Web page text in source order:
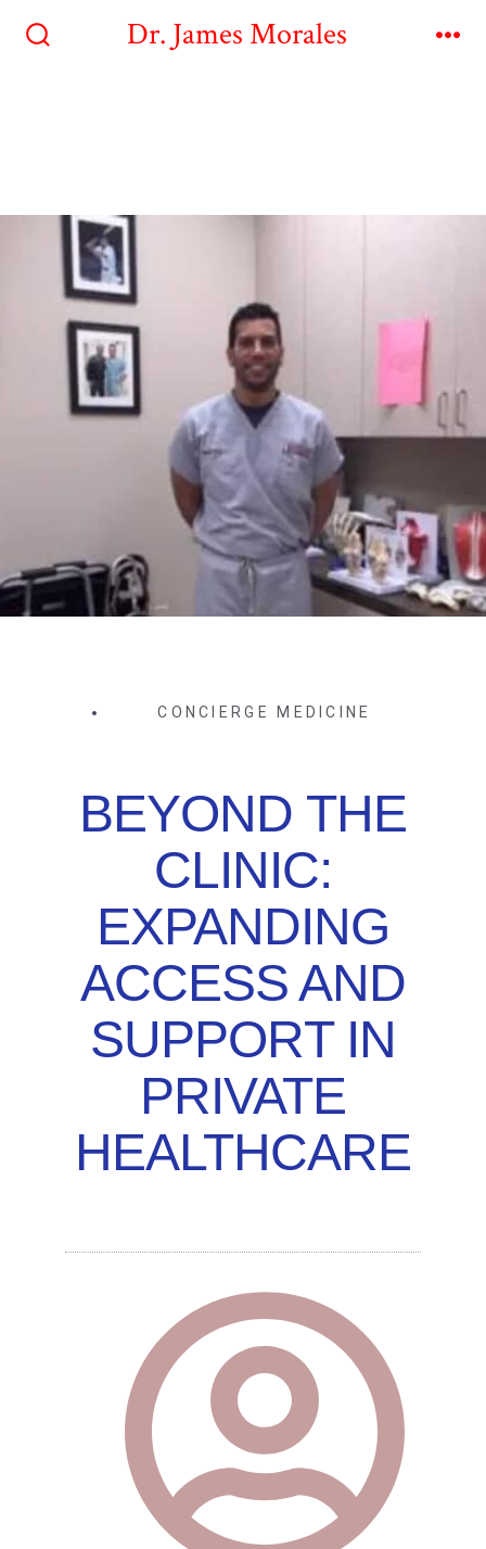
Dr. James Morales
CONCIERGE MEDICINE
BEYOND THE
CLINIC:
EXPANDING
ACCESS AND
SUPPORT IN
PRIVATE
HEALTHCARE